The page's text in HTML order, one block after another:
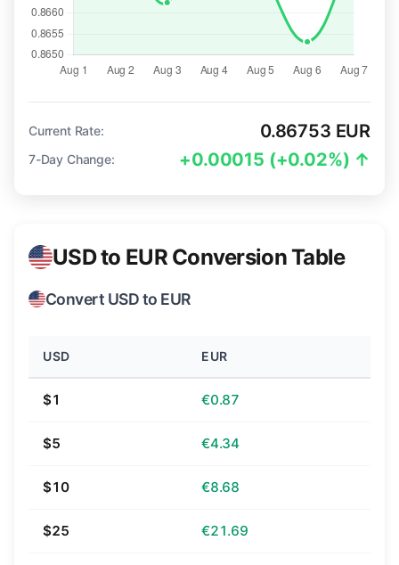
Current Rate: 0.86753 EUR
7-Day Change: +0.00015 (+0.02%) ↑
USD to EUR Conversion Table
Convert USD to EUR
USD EUR
$1 €0.87
$5 €4.34
$10 €8.68
$25 €21.69